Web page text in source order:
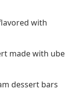
with
made with ube
dessert bars